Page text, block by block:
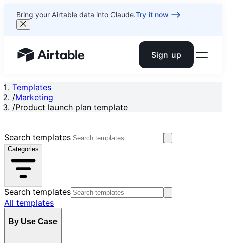
Bring your Airtable data into Claude.Try it now
Airtable home or view your bases Sign up
Templates
/Marketing
/Product launch plan template
Search templates
Categories
Search templates
All templates
By Use Case